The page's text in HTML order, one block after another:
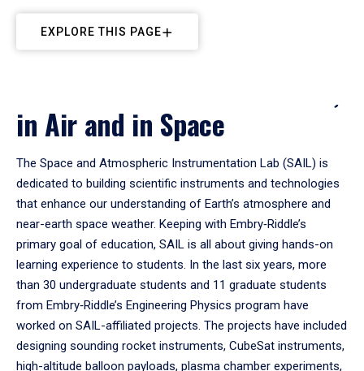
EXPLORE THIS PAGE
in Air and in Space
The Space and Atmospheric Instrumentation Lab (SAIL) is
dedicated to building scientific instruments and technologies
that enhance our understanding of Earth’s atmosphere and
near-earth space weather. Keeping with Embry‑Riddle’s
primary goal of education, SAIL is all about giving hands-on
learning experience to students. In the last six years, more
than 30 undergraduate students and 11 graduate students
from Embry‑Riddle’s Engineering Physics program have
worked on SAIL-affiliated projects. The projects have included
designing sounding rocket instruments, CubeSat instruments,
high-altitude balloon payloads, plasma chamber experiments,